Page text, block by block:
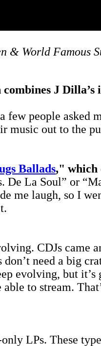
World Famous
J Dilla’s
people asked
music out to the
Ballads," which
De La Soul” or
me laugh, so I
CDJs came
need a big
evolving, but
to stream.
LPs. These